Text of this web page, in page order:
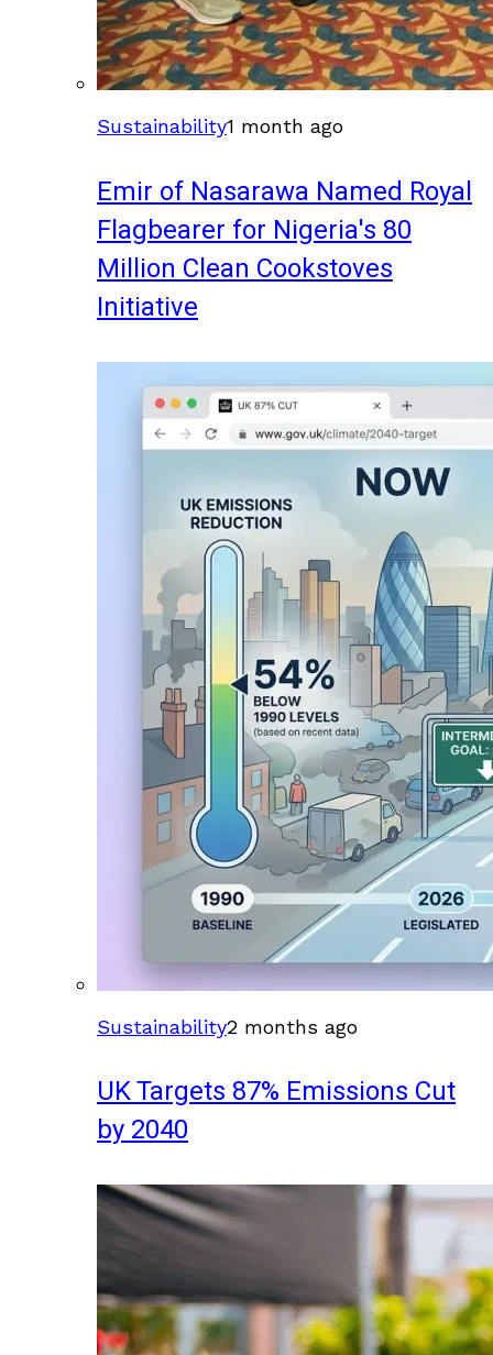
Sustainability1 month ago
Emir of Nasarawa Named Royal
Flagbearer for Nigeria's 80
Million Clean Cookstoves
Initiative
Sustainability2 months ago
UK Targets 87% Emissions Cut
by 2040